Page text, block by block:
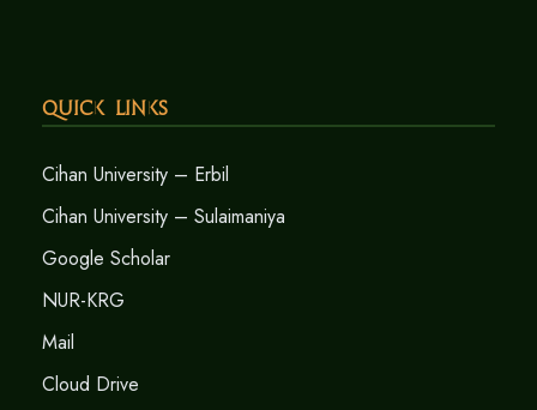
Quick Links
Cihan University – Erbil
Cihan University – Sulaimaniya
Google Scholar
NUR-KRG
Mail
Cloud Drive